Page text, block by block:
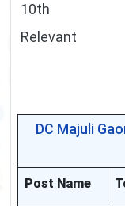
10th
Relevant
DC Majuli
Post Name